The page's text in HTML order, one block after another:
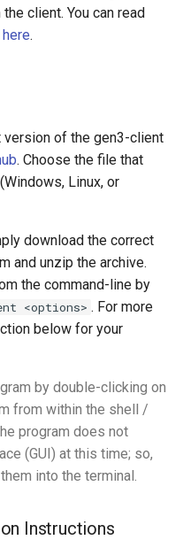
Configure services with
Helm
client. You can read
here.
of the gen3-client
. Choose the file that
Linux, or
download the correct
and unzip the archive.
the command-line by
<options> . For more
below for your
by double-clicking on
from within the shell /
program does not
(GUI) at this time; so,
into the terminal.
Instructions